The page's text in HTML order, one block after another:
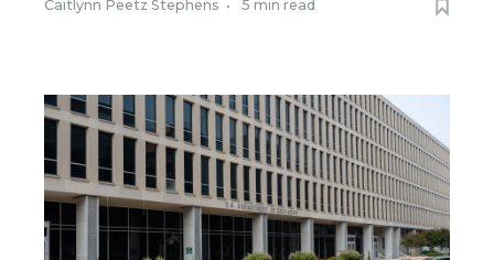
Caitlynn Peetz Stephens • 5 min read